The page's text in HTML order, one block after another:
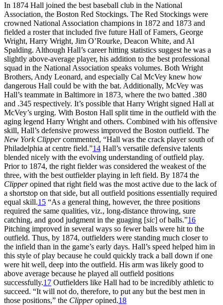
In 1874 Hall joined the best baseball club in the National
Association, the Boston Red Stockings. The Red Stockings were
crowned National Association champions in 1872 and 1873 and
fielded a roster that included five future Hall of Famers, George
Wright, Harry Wright, Jim O’Rourke, Deacon White, and Al
Spalding. Although Hall’s career hitting statistics suggest he was a
slightly above-average player, his addition to the best professional
squad in the National Association speaks volumes. Both Wright
Brothers, Andy Leonard, and especially Cal McVey knew how
dangerous Hall could be with the bat. Additionally, McVey was
Hall’s teammate in Baltimore in 1873, where the two batted .380
and .345 respectively. It’s possible that Harry Wright signed Hall at
McVey’s urging. With Boston Hall split time in the outfield with the
aging legend Harry Wright and others. Combined with his offensive
skill, Hall’s defensive prowess improved the Boston outfield. The
New York Clippercommented, “Hall was the crack player south of
Philadelphia at centre field.”14 Hall’s versatile defensive talents
blended nicely with the evolving understanding of outfield play.
Prior to 1874, the right fielder was considered the weakest of the
three, with the best outfielder playing in left field. By 1874 the
Clipperopined that right field was the most active due to the lack of
a shortstop on that side, but all outfield positions essentially required
equal skill.15 “As a general thing, however, the three positions
required the same qualities, viz., long-distance throwing, sure
catching, and good judgment in the guaging [sic] of balls.”16
Pitching improved in several ways so fewer balls were hit to the
outfield. Thus, by 1874, outfielders were standing much closer to
the infield than in the game’s early days. Hall’s speed helped him in
this style of play because he could quickly track a ball down if one
were hit well, deep into the outfield. His arm was likely good to
above average because he played all outfield positions
successfully.17 Outfielders like Hall had to be incredibly athletic to
succeed. “It will not do, therefore, to put any but the best men in
those positions,” the Clipperopined.18